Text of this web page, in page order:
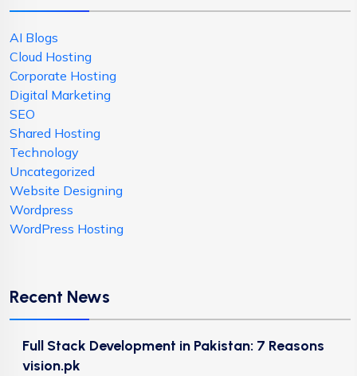
AI Blogs
Cloud Hosting
Corporate Hosting
Digital Marketing
SEO
Shared Hosting
Technology
Uncategorized
Website Designing
Wordpress
WordPress Hosting
Recent News
Full Stack Development in Pakistan: 7 Reasons
vision.pk